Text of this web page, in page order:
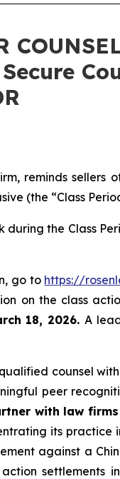
reminds sellers
(the “Class
during the Class
go to https://
on the class
18, 2026. A
counsel
peer
with law
its
against a